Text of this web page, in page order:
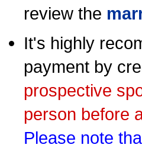
review the
It's highly
payment by
prospective
person before
Please note